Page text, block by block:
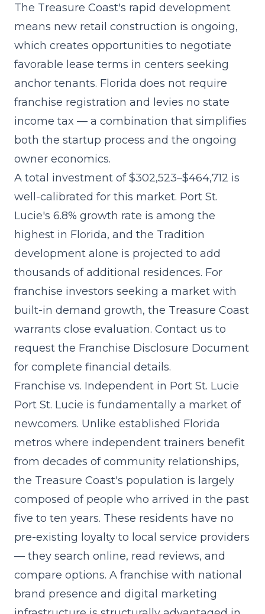
The Treasure Coast's rapid development
means new retail construction is ongoing,
which creates opportunities to negotiate
favorable lease terms in centers seeking
anchor tenants. Florida does not require
franchise registration and levies no state
income tax — a combination that simplifies
both the startup process and the ongoing
owner economics.
A total investment of $302,523–$464,712 is
well-calibrated for this market. Port St.
Lucie's 6.8% growth rate is among the
highest in Florida, and the Tradition
development alone is projected to add
thousands of additional residences. For
franchise investors seeking a market with
built-in demand growth, the Treasure Coast
warrants close evaluation. Contact us to
request the Franchise Disclosure Document
for complete financial details.
Franchise vs. Independent in Port St. Lucie
Port St. Lucie is fundamentally a market of
newcomers. Unlike established Florida
metros where independent trainers benefit
from decades of community relationships,
the Treasure Coast's population is largely
composed of people who arrived in the past
five to ten years. These residents have no
pre-existing loyalty to local service providers
— they search online, read reviews, and
compare options. A franchise with national
brand presence and digital marketing